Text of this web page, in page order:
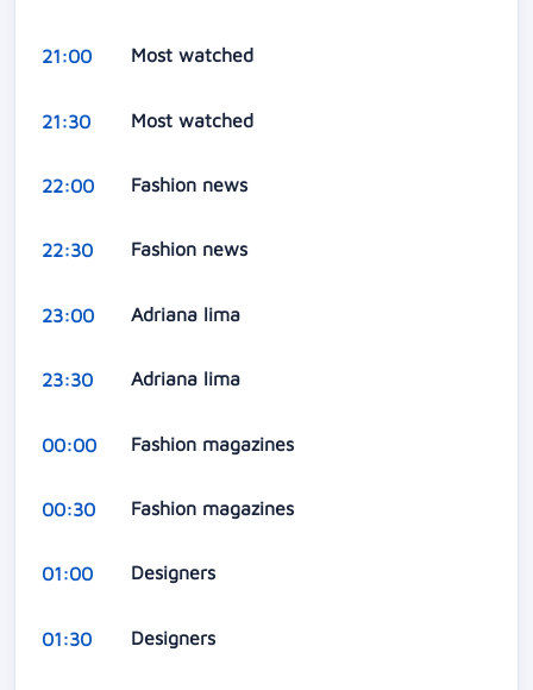
21:00 Most watched
21:30 Most watched
22:00 Fashion news
22:30 Fashion news
23:00 Adriana lima
23:30 Adriana lima
00:00 Fashion magazines
00:30 Fashion magazines
01:00 Designers
01:30 Designers